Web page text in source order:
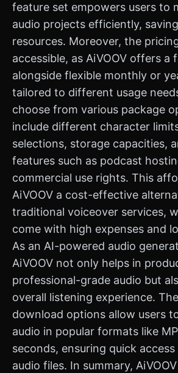
feature set empowers users to
audio projects efficiently,
resources. Moreover, the
accessible, as AiVOOV offers a
alongside flexible monthly or
tailored to different usage
choose from various package
include different character
selections, storage capacities,
features such as podcast
commercial use rights. This
AiVOOV a cost-effective
traditional voiceover services,
come with high expenses and
As an AI-powered audio
AiVOOV not only helps in
professional-grade audio but
overall listening experience.
download options allow users
audio in popular formats like
seconds, ensuring quick
audio files. In summary,